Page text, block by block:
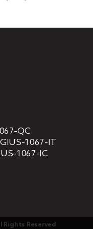
QC
1067-IT
1067-IC
•‏‏‎ ‎‏‏‎ ‎ Goldbelt, Inc. ‏‏‎ ‎‏‏‎ ‎•‏‏‎ ‎‏‏‎ ‎ All Rights Reserved